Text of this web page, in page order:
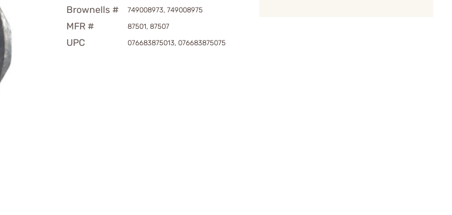
Brownells # 749008973, 749008975
MFR # 87501, 87507
UPC 076683875013, 076683875075